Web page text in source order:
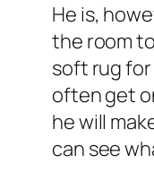
He is,
the room
soft rug
often get
he will
can see